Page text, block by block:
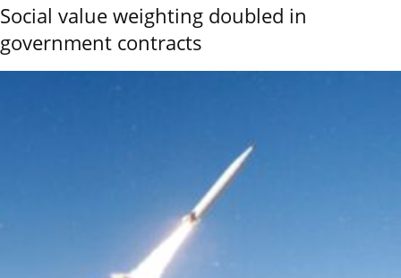
Social value weighting doubled in
government contracts